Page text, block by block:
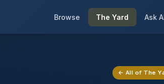
Browse The Yard Ask
← All of The